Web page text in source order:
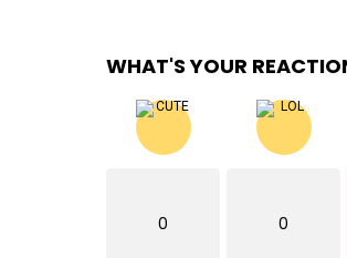
WHAT'S YOUR
0 0